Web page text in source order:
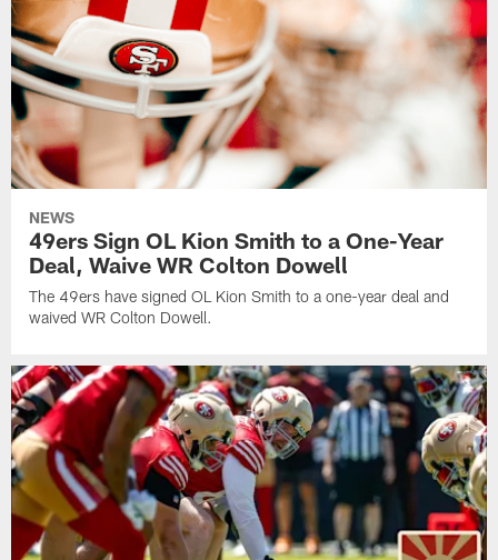
NEWS
49ers Sign OL Kion Smith to a One-Year
Deal, Waive WR Colton Dowell
The 49ers have signed OL Kion Smith to a one-year deal and
waived WR Colton Dowell.